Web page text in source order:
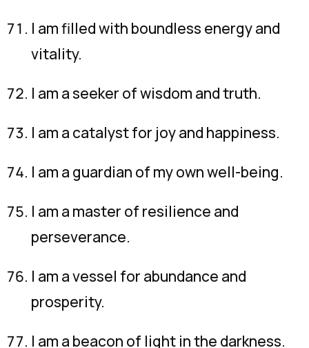
I am filled with boundless energy and
vitality.
I am a seeker of wisdom and truth.
I am a catalyst for joy and happiness.
I am a guardian of my own well-being.
I am a master of resilience and
perseverance.
I am a vessel for abundance and
prosperity.
I am a beacon of light in the darkness.